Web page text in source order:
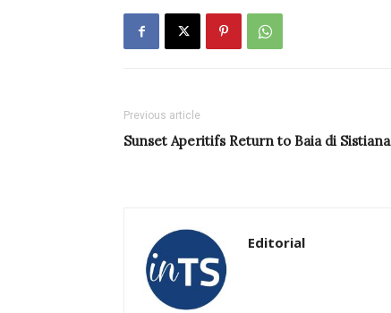
Previous article
Sunset Aperitifs Return to Baia di Sistiana
Editorial